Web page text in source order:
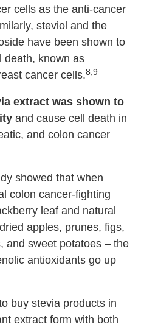
cells as the anti-cancer
steviol and the
have been shown to
death, known as
cancer cells.8,9
extract was shown to
and cause cell death in
and colon cancer
showed that when
colon cancer-fighting
leaf and natural
apples, prunes, figs,
and sweet potatoes – the
antioxidants go up
buy stevia products in
extract form with both